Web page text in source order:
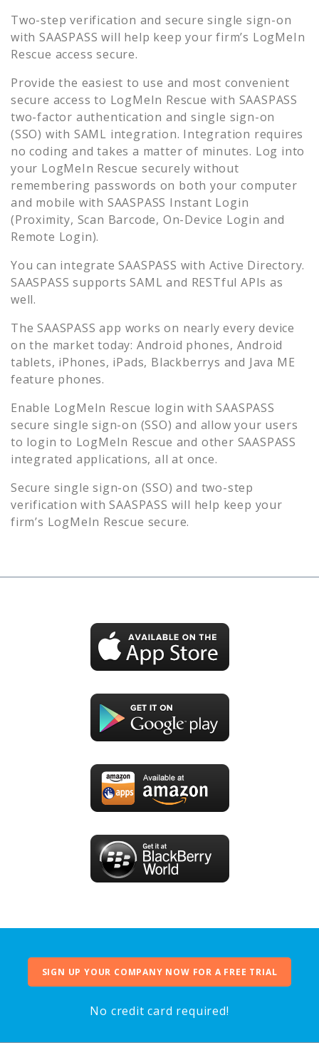
Two-step verification and secure single sign-on
with SAASPASS will help keep your firm’s LogMeIn
Rescue access secure.
Provide the easiest to use and most convenient
secure access to LogMeIn Rescue with SAASPASS
two-factor authentication and single sign-on
(SSO) with SAML integration. Integration requires
no coding and takes a matter of minutes. Log into
your LogMeIn Rescue securely without
remembering passwords on both your computer
and mobile with SAASPASS Instant Login
(Proximity, Scan Barcode, On-Device Login and
Remote Login).
You can integrate SAASPASS with Active Directory.
SAASPASS supports SAML and RESTful APIs as
well.
The SAASPASS app works on nearly every device
on the market today: Android phones, Android
tablets, iPhones, iPads, Blackberrys and Java ME
feature phones.
Enable LogMeIn Rescue login with SAASPASS
secure single sign-on (SSO) and allow your users
to login to LogMeIn Rescue and other SAASPASS
integrated applications, all at once.
Secure single sign-on (SSO) and two-step
verification with SAASPASS will help keep your
firm’s LogMeIn Rescue secure.
SIGN UP YOUR COMPANY NOW FOR A FREE TRIAL
No credit card required!